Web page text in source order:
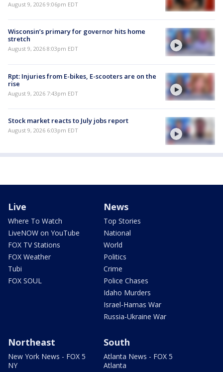
August 9, 2026 9:06pm EDT
Wisconsin’s primary for governor hits home
stretch
August 9, 2026 8:03pm EDT
Rpt: Injuries from E-bikes, E-scooters are on the
rise
August 9, 2026 7:43pm EDT
Stock market reacts to July jobs report
August 9, 2026 6:03pm EDT
Live
Where To Watch
LiveNOW on YouTube
FOX TV Stations
FOX Weather
Tubi
FOX SOUL
News
Top Stories
National
World
Politics
Crime
Police Chases
Idaho Murders
Israel-Hamas War
Russia-Ukraine War
Northeast
New York News - FOX 5
NY
South
Atlanta News - FOX 5
Atlanta